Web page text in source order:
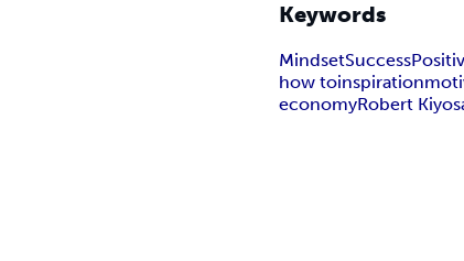
Keywords
MindsetSuccess
how toinspiration
economyRobert